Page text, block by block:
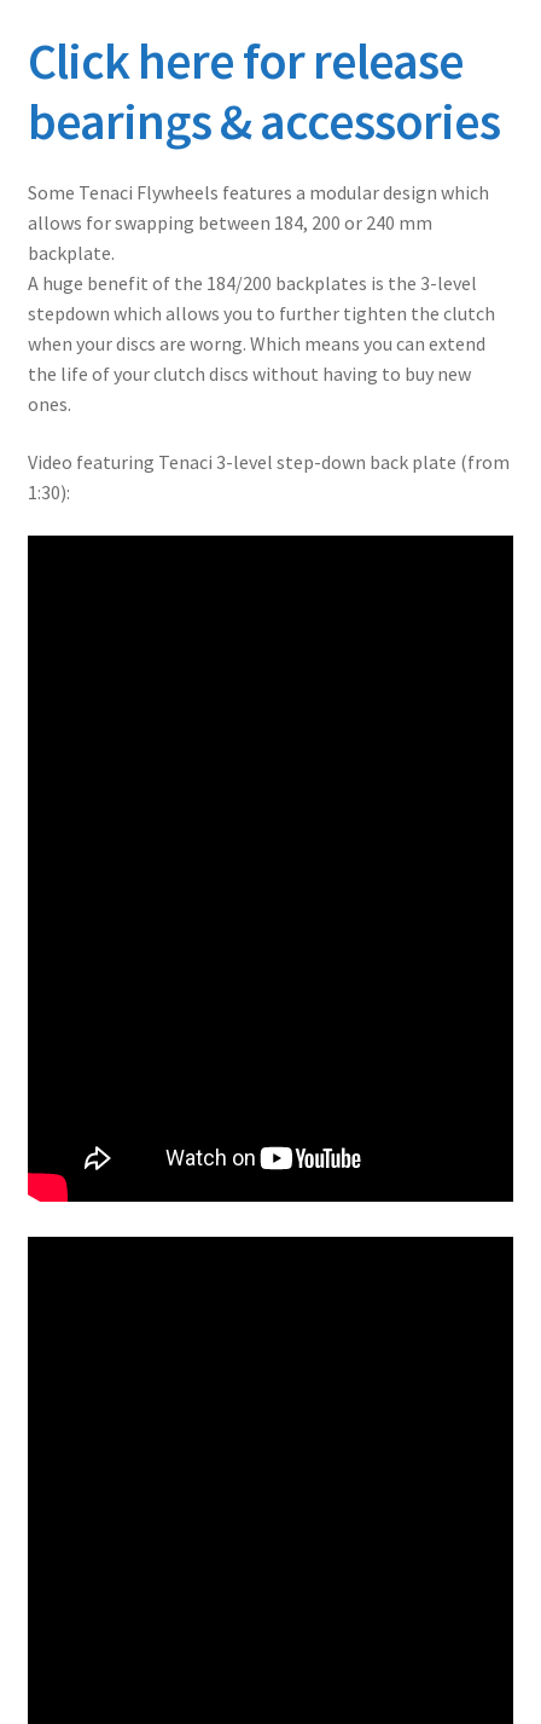
Click here for release
bearings & accessories
Some Tenaci Flywheels features a modular design which
allows for swapping between 184, 200 or 240 mm
backplate.
A huge benefit of the 184/200 backplates is the 3-level
stepdown which allows you to further tighten the clutch
when your discs are worng. Which means you can extend
the life of your clutch discs without having to buy new
ones.
Video featuring Tenaci 3-level step-down back plate (from
1:30):